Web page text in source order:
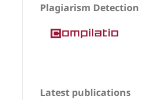
Plagiarism Detection
Latest publications